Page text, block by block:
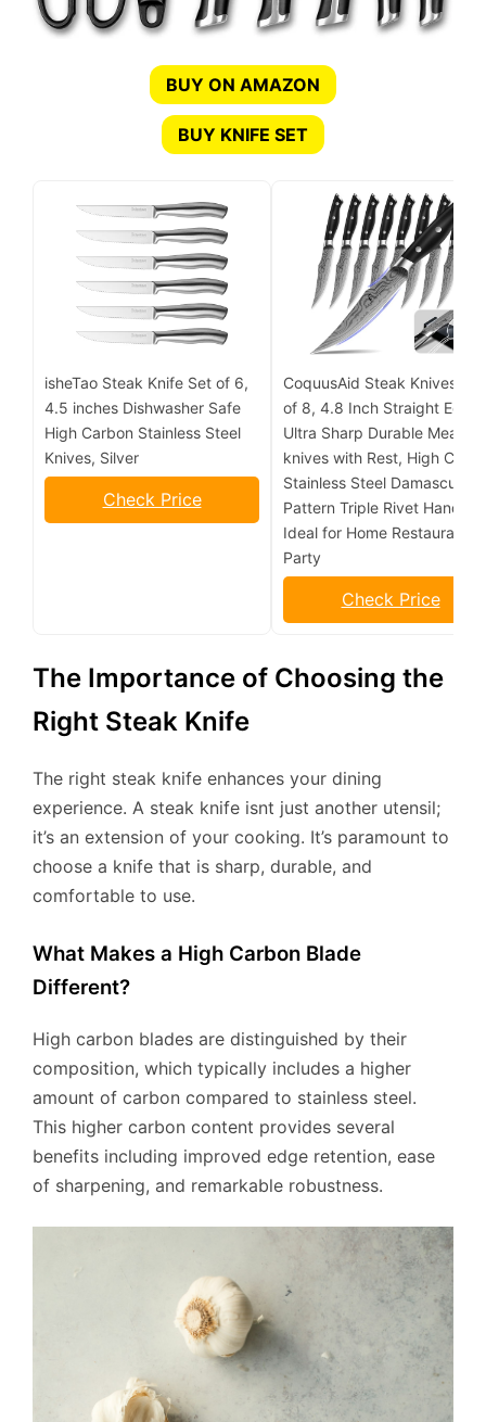
BUY ON AMAZON
BUY KNIFE SET
isheTao Steak Knife Set of 6,
4.5 inches Dishwasher Safe
High Carbon Stainless Steel
Knives, Silver
Check Price
CoquusAid Steak Knives Set
of 8, 4.8 Inch Straight Edge
Ultra Sharp Durable Meat
knives with Rest, High
Stainless Steel Damascus
Pattern Triple Rivet Handle,
Ideal for Home Restaurant
Party
Check Price
The Importance of Choosing the
Right Steak Knife
The right steak knife enhances your dining
experience. A steak knife isnt just another utensil;
it’s an extension of your cooking. It’s paramount to
choose a knife that is sharp, durable, and
comfortable to use.
What Makes a High Carbon Blade
Different?
High carbon blades are distinguished by their
composition, which typically includes a higher
amount of carbon compared to stainless steel.
This higher carbon content provides several
benefits including improved edge retention, ease
of sharpening, and remarkable robustness.